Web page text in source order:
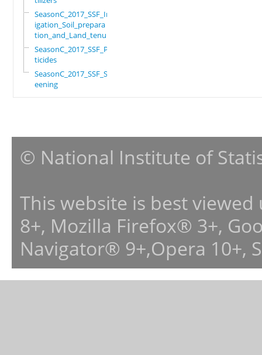
SeasonC_2017_SSF_Irr
igation_Soil_prepara
tion_and_Land_tenure
SeasonC_2017_SSF_Pes
ticides
SeasonC_2017_SSF_Scr
eening
© National Institute of
This website is best
8+, Mozilla Firefox® 3+,
Navigator® 9+,Opera 10+,